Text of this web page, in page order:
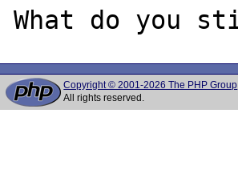
Copyright © 2001-2026 The PHP Group
All rights reserved.